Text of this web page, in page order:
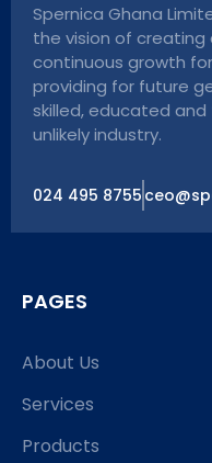
Spernica Ghana
the vision of
continuous growth
providing for future
skilled, educated
unlikely industry.
024 495 8755
PAGES
About Us
Services
Products